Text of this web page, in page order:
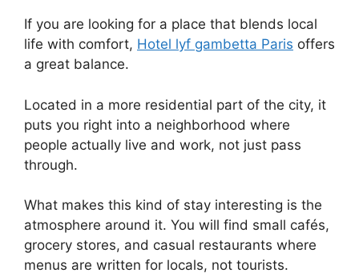
If you are looking for a place that blends local
life with comfort, Hotel lyf gambetta Paris offers
a great balance.
Located in a more residential part of the city, it
puts you right into a neighborhood where
people actually live and work, not just pass
through.
What makes this kind of stay interesting is the
atmosphere around it. You will find small cafés,
grocery stores, and casual restaurants where
menus are written for locals, not tourists.